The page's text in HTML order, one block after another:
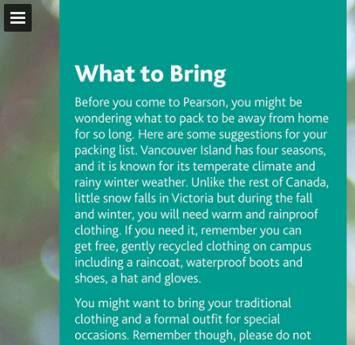
pearsoncollege.ca
Page overview
Download as PDF
Report Publication
Powered by Publitas